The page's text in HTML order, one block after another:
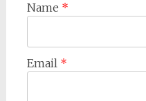
Name *
Email *